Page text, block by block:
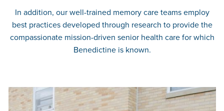
In addition, our well-trained memory care teams employ
best practices developed through research to provide the
compassionate mission-driven senior health care for which
Benedictine is known.